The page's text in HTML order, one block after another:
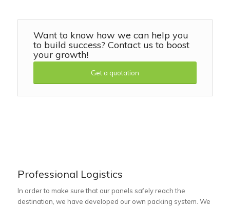
Want to know how we can help you
to build success? Contact us to boost
your growth!
Get a quotation
Professional Logistics
In order to make sure that our panels safely reach the
destination, we have developed our own packing system. We